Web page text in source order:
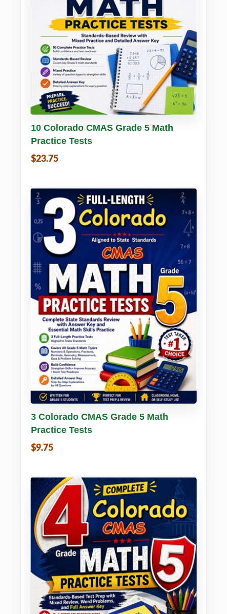
Buy PDF Details
10 Colorado CMAS Grade 5 Math
Practice Tests
$23.75
Buy PDF Details
3 Colorado CMAS Grade 5 Math
Practice Tests
$9.75